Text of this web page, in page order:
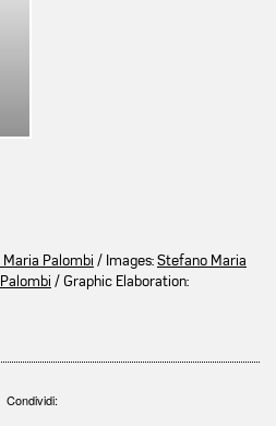
Palombi / Images:Stefano Maria
/ Graphic Elaboration:
Condividi: